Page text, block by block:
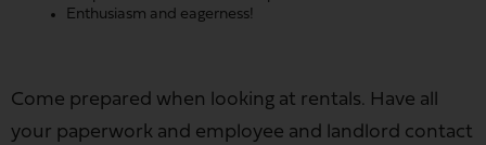
Enthusiasm and eagerness!
Come prepared when looking at rentals. Have all
your paperwork and employee and landlord contact